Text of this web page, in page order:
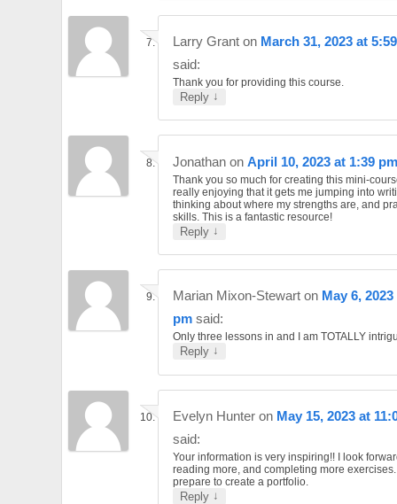
Larry Grant on March 31, 2023 at
said:
Thank you for providing this course.
Reply ↓
Jonathan on April 10, 2023 at 1:39 pm
Thank you so much for creating this mini-
really enjoying that it gets me jumping into
thinking about where my strengths are, and
skills. This is a fantastic resource!
Reply ↓
Marian Mixon-Stewart on May 6,
pm said:
Only three lessons in and I am TOTALLY
Reply ↓
Evelyn Hunter on May 15, 2023 at
said:
Your information is very inspiring!! I look
reading more, and completing more
prepare to create a portfolio.
Reply ↓